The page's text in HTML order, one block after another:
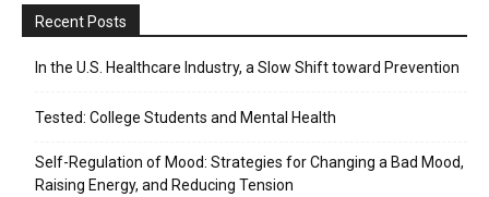
Recent Posts
In the U.S. Healthcare Industry, a Slow Shift toward Prevention
Tested: College Students and Mental Health
Self-Regulation of Mood: Strategies for Changing a Bad Mood,
Raising Energy, and Reducing Tension